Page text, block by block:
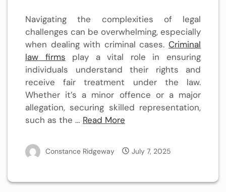
Navigating the complexities of legal
challenges can be overwhelming, especially
when dealing with criminal cases. Criminal
law firms play a vital role in ensuring
individuals understand their rights and
receive fair treatment under the law.
Whether it’s a minor offence or a major
allegation, securing skilled representation,
such as the … Read More
Constance Ridgeway July 7, 2025